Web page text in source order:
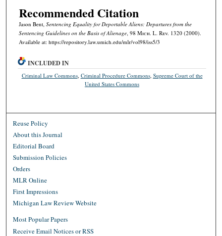
Recommended Citation
Jason Bent, Sentencing Equality for Deportable Aliens: Departures from the
Sentencing Guidelines on the Basis of Alienage, 98 Mich. L. Rev. 1320 (2000).
Available at: https://repository.law.umich.edu/mlr/vol98/iss5/3
INCLUDED IN
Criminal Law Commons, Criminal Procedure Commons, Supreme Court of the
United States Commons
Reuse Policy
About this Journal
Editorial Board
Submission Policies
Orders
MLR Online
First Impressions
Michigan Law Review Website
Most Popular Papers
Receive Email Notices or RSS